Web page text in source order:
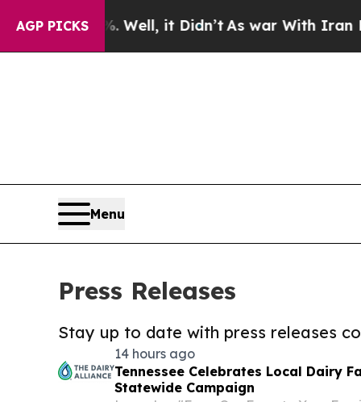
AGP PICKS
40%. Well, it Didn’t As war With Iran Drove
Menu
Press Releases
Stay up to date with press releases
14 hours ago
Tennessee Celebrates Local Dairy
Statewide Campaign